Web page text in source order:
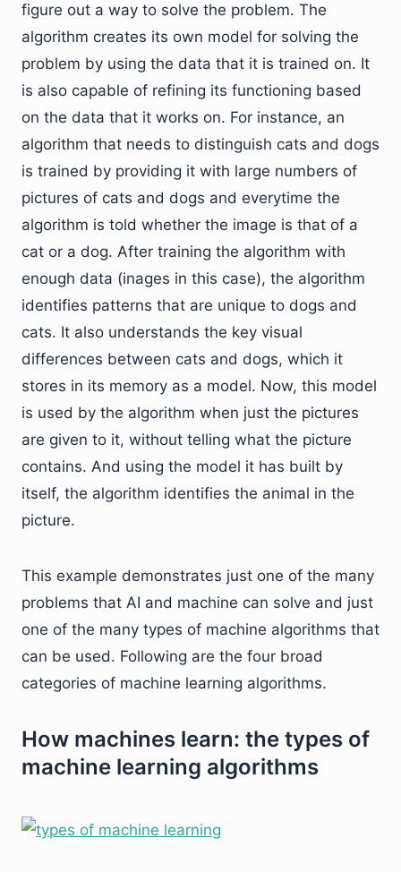
figure out a way to solve the problem. The
algorithm creates its own model for solving the
problem by using the data that it is trained on. It
is also capable of refining its functioning based
on the data that it works on. For instance, an
algorithm that needs to distinguish cats and dogs
is trained by providing it with large numbers of
pictures of cats and dogs and everytime the
algorithm is told whether the image is that of a
cat or a dog. After training the algorithm with
enough data (inages in this case), the algorithm
identifies patterns that are unique to dogs and
cats. It also understands the key visual
differences between cats and dogs, which it
stores in its memory as a model. Now, this model
is used by the algorithm when just the pictures
are given to it, without telling what the picture
contains. And using the model it has built by
itself, the algorithm identifies the animal in the
picture.
This example demonstrates just one of the many
problems that AI and machine can solve and just
one of the many types of machine algorithms that
can be used. Following are the four broad
categories of machine learning algorithms.
How machines learn: the types of
machine learning algorithms